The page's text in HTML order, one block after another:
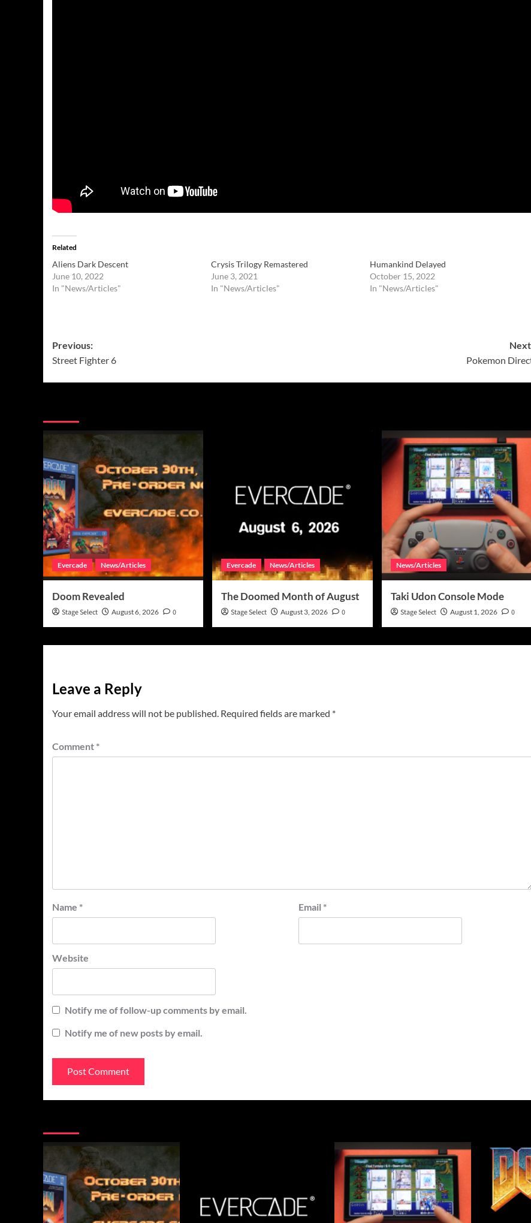
Related
Aliens Dark Descent
June 10, 2022
In "News/Articles"
Crysis Trilogy Remastered
June 3, 2021
In "News/Articles"
Humankind Delayed
October 15, 2022
In "News/Articles"
Post
navigation
Previous:
Street Fighter 6
Pokemon
Evercade News/Articles
Doom Revealed
Stage Select August 6, 2026 0
Evercade News/Articles
The Doomed Month of August
Stage Select August 3, 2026 0
News/Articles
Taki Udon Console Mode
Stage Select August 1, 2026 0
Leave a Reply
Your email address will not be published. Required fields are marked *
Comment *
Name * Email *
Website
Notify me of follow-up comments by email.
Notify me of new posts by email.